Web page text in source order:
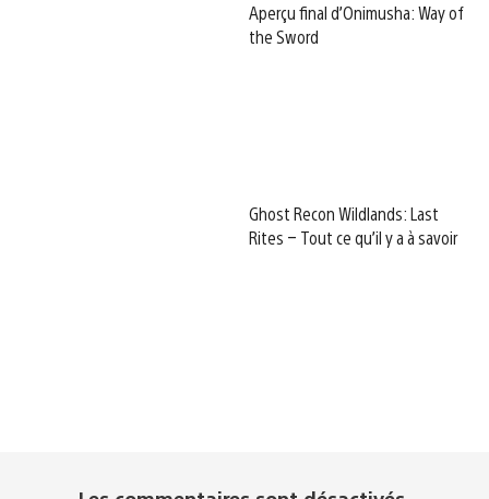
Aperçu final d’Onimusha: Way of
the Sword
Ghost Recon Wildlands: Last
Rites – Tout ce qu’il y a à savoir